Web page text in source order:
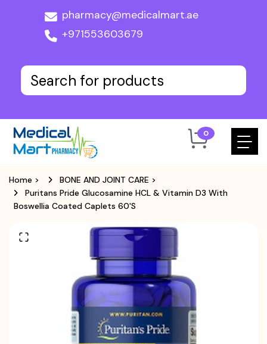
pharmacy@medicalmart.ae
+971553603679
0
Home > BONE AND JOINT CARE >
Puritans Pride Glucosamine HCL & Vitamin D3 With
Boswellia Coated Caplets 60's